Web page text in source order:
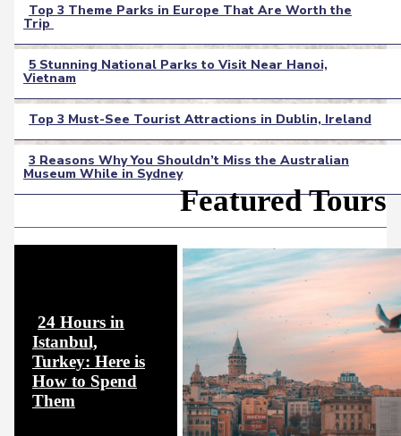
Section
Heading
Top 3 Theme Parks in Europe That Are Worth the
Trip
Section
Heading
5 Stunning National Parks to Visit Near Hanoi,
Vietnam
Section
Heading
Top 3 Must-See Tourist Attractions in Dublin, Ireland
Section
3 Reasons Why You Shouldn’t Miss the Australian
Museum While in Sydney
Featured Tours
Section
Heading
24 Hours in
Istanbul,
Turkey: Here is
How to Spend
Them